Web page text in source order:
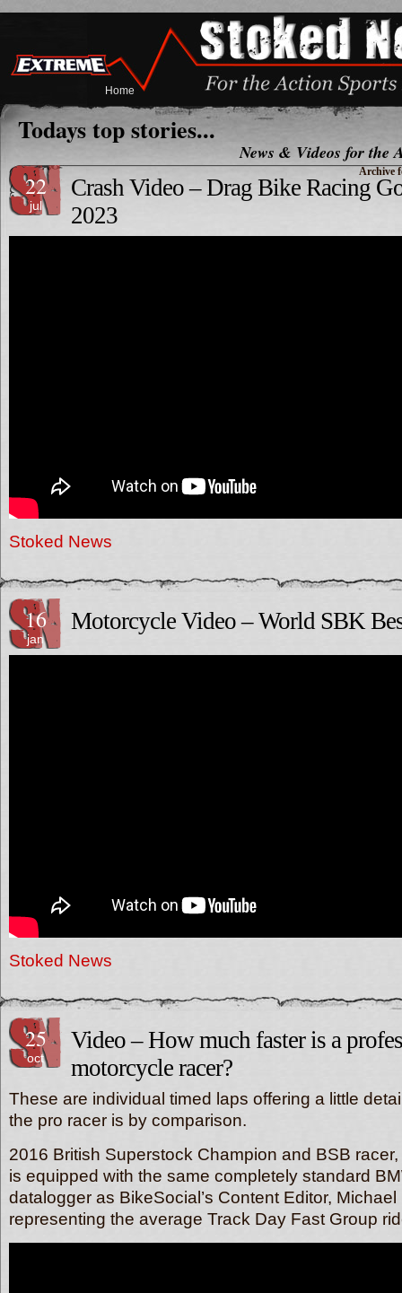
Home
Todays top stories...
News & Videos for the
Archive
22
jul
Crash Video – Drag Bike Racing
2023
Stoked News
16
jan
Motorcycle Video – World SBK
Stoked News
25
oct
Video – How much faster is a
motorcycle racer?
These are individual timed laps offering a little
the pro racer is by comparison.
2016 British Superstock Champion and BSB
is equipped with the same completely standard
datalogger as BikeSocial’s Content Editor,
representing the average Track Day Fast Group